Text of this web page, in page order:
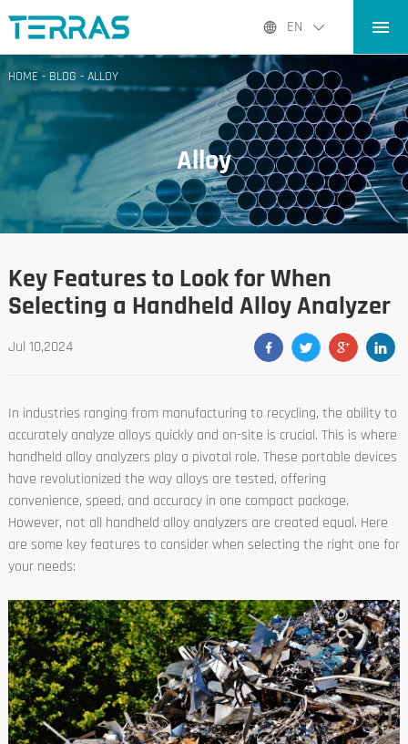
EN
HOME
PRODUCTS
APPLICATIONS
BLOG
ABOUT US
CONTACT
HOME- BLOG - ALLOY
Alloy
Key Features to Look for When
Selecting a Handheld Alloy Analyzer
Jul 10,2024
In industries ranging from manufacturing to recycling, the ability to
accurately analyze alloys quickly and on-site is crucial. This is where
handheld alloy analyzers play a pivotal role. These portable devices
have revolutionized the way alloys are tested, offering
convenience, speed, and accuracy in one compact package.
However, not all handheld alloy analyzers are created equal. Here
are some key features to consider when selecting the right one for
your needs: